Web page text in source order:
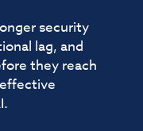
security
lag, and
they reach